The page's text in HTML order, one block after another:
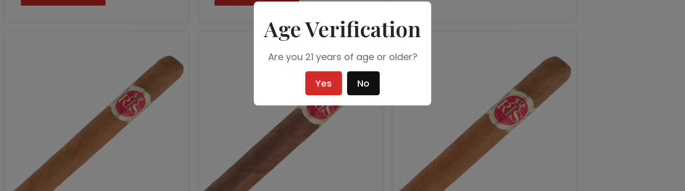
Age Verification
Are you 21 years of age or older?
Yes No